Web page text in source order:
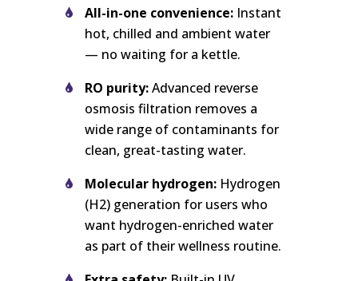
All-in-one convenience: Instant
hot, chilled and ambient water
— no waiting for a kettle.
RO purity:Advanced reverse
osmosis filtration removes a
wide range of contaminants for
clean, great-tasting water.
Molecular hydrogen: Hydrogen
(H2) generation for users who
want hydrogen-enriched water
as part of their wellness routine.